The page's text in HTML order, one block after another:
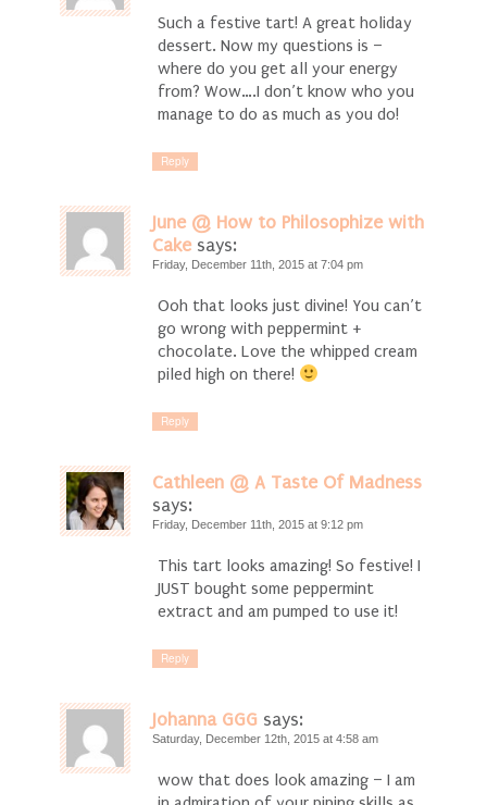
Such a festive tart! A great holiday
dessert. Now my questions is –
where do you get all your energy
from? Wow….I don’t know who you
manage to do as much as you do!
Reply
June @ How to Philosophize with
Cake says:
Friday, December 11th, 2015 at 7:04 pm
Ooh that looks just divine! You can’t
go wrong with peppermint +
chocolate. Love the whipped cream
piled high on there!
Reply
Cathleen @ A Taste Of Madness
says:
Friday, December 11th, 2015 at 9:12 pm
This tart looks amazing! So festive! I
JUST bought some peppermint
extract and am pumped to use it!
Reply
Johanna GGG says:
Saturday, December 12th, 2015 at 4:58 am
wow that does look amazing – I am